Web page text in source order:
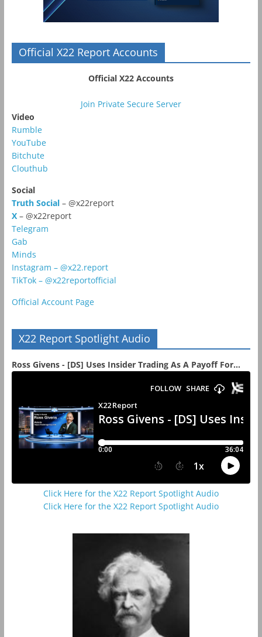
Official X22 Report Accounts
Official X22 Accounts
Join Private Secure Server
Video
Rumble
YouTube
Bitchute
Clouthub
Social
Truth Social– @x22report
X – @x22report
Telegram
Gab
Minds
Instagram – @x22.report
TikTok – @x22reportofficial
Official Account Page
X22 Report Spotlight Audio
Ross Givens - [DS] Uses Insider Trading As A Payoff For...
Click Here for the X22 Report Spotlight Audio
Click Here for the X22 Report Spotlight Audio